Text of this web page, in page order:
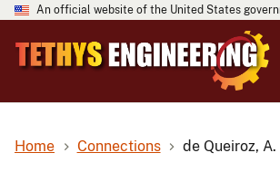
An official website of the United States
Home Connections de Queiroz, A.